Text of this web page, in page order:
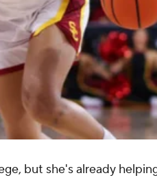
but she's already